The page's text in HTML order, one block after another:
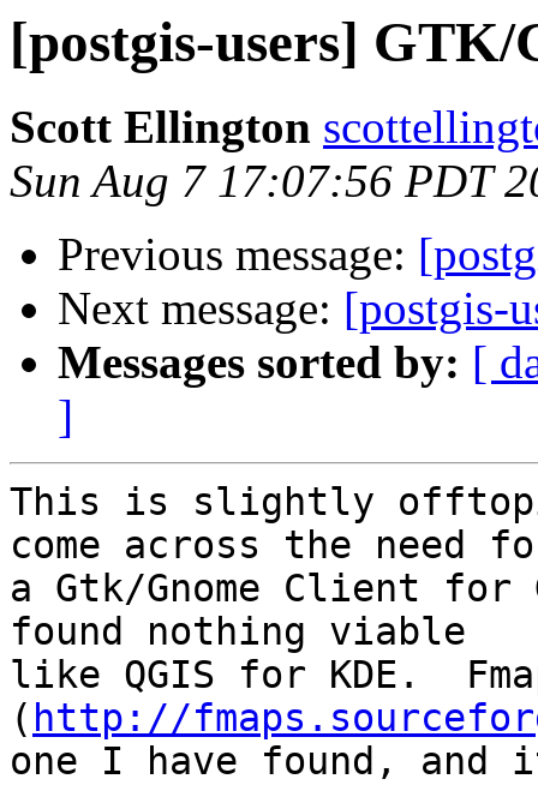
[postgis-users]
Scott Ellington
Sun Aug 7 17:07:56 PDT
Previous message:
Next message: [postgis-
Messages sorted by: [
]
This is slightly
come across the need
a Gtk/Gnome Client for
found nothing viable
like QGIS for KDE.
( http://
one I have found, and